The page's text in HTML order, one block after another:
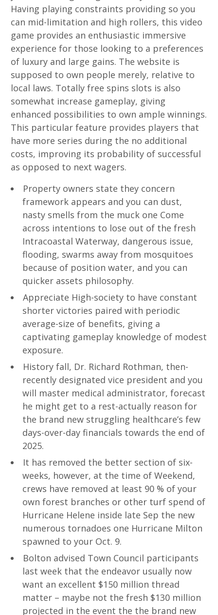
Having playing constraints providing so you
can mid-limitation and high rollers, this video
game provides an enthusiastic immersive
experience for those looking to a preferences
of luxury and large gains. The website is
supposed to own people merely, relative to
local laws. Totally free spins slots is also
somewhat increase gameplay, giving
enhanced possibilities to own ample winnings.
This particular feature provides players that
have more series during the no additional
costs, improving its probability of successful
as opposed to next wagers.
Property owners state they concern
framework appears and you can dust,
nasty smells from the muck one Come
across intentions to lose out of the fresh
Intracoastal Waterway, dangerous issue,
flooding, swarms away from mosquitoes
because of position water, and you can
quicker assets philosophy.
Appreciate High-society to have constant
shorter victories paired with periodic
average-size of benefits, giving a
captivating gameplay knowledge of modest
exposure.
History fall, Dr. Richard Rothman, then-
recently designated vice president and you
will master medical administrator, forecast
he might get to a rest-actually reason for
the brand new struggling healthcare’s few
days-over-day financials towards the end of
2025.
It has removed the better section of six-
weeks, however, at the time of Weekend,
crews have removed at least 90 % of your
own forest branches or other turf spend of
Hurricane Helene inside late Sep the new
numerous tornadoes one Hurricane Milton
spawned to your Oct. 9.
Bolton advised Town Council participants
last week that the endeavor usually now
want an excellent $150 million thread
matter – maybe not the fresh $130 million
projected in the event the the brand new